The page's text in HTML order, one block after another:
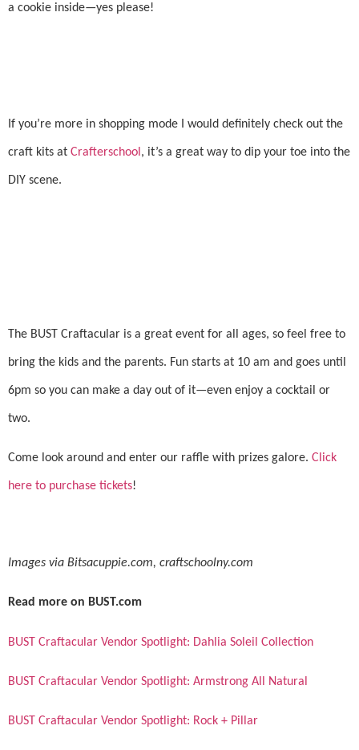
a cookie inside—yes please!
If you’re more in shopping mode I would definitely check out the
craft kits at Crafterschool , it’s a great way to dip your toe into the
DIY scene.
The BUST Craftacular is a great event for all ages, so feel free to
bring the kids and the parents. Fun starts at 10 am and goes until
6pm so you can make a day out of it—even enjoy a cocktail or
two.
Come look around and enter our raffle with prizes galore. Click
here to purchase tickets!
Images via Bitsacuppie.com, craftschoolny.com
Read more on BUST.com
BUST Craftacular Vendor Spotlight: Dahlia Soleil Collection
BUST Craftacular Vendor Spotlight: Armstrong All Natural
BUST Craftacular Vendor Spotlight: Rock + Pillar